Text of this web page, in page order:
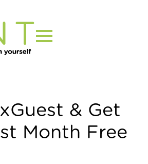
& Get
Month Free